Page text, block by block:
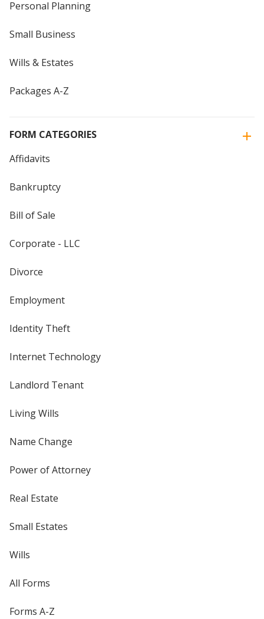
Personal Planning
Small Business
Wills & Estates
Packages A-Z
FORM CATEGORIES
Affidavits
Bankruptcy
Bill of Sale
Corporate - LLC
Divorce
Employment
Identity Theft
Internet Technology
Landlord Tenant
Living Wills
Name Change
Power of Attorney
Real Estate
Small Estates
Wills
All Forms
Forms A-Z